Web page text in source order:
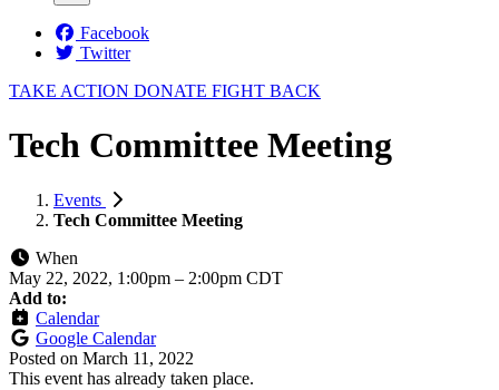
Facebook
Twitter
TAKE ACTION DONATE FIGHT BACK
Tech Committee Meeting
Events
Tech Committee Meeting
When
May 22, 2022, 1:00pm – 2:00pm CDT
Add to:
Calendar
Google Calendar
Posted on March 11, 2022
This event has already taken place.